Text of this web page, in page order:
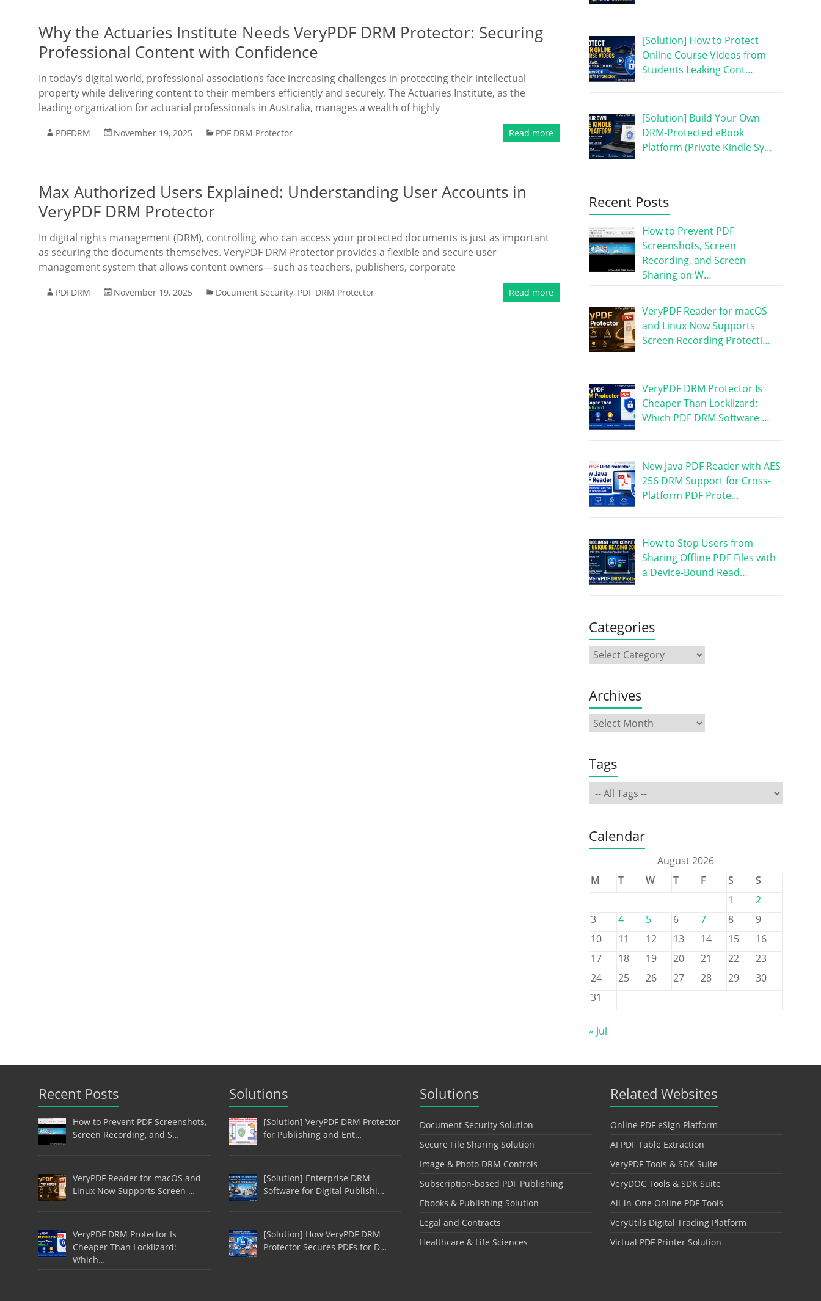
Why the Actuaries Institute Needs VeryPDF DRM Protector: Securing
Professional Content with Confidence
In today’s digital world, professional associations face increasing challenges in protecting their intellectual
property while delivering content to their members efficiently and securely. The Actuaries Institute, as the
leading organization for actuarial professionals in Australia, manages a wealth of highly
PDFDRM November 19, 2025 PDF DRM Protector Read more
Max Authorized Users Explained: Understanding User Accounts in
VeryPDF DRM Protector
In digital rights management (DRM), controlling who can access your protected documents is just as important
as securing the documents themselves. VeryPDF DRM Protector provides a flexible and secure user
management system that allows content owners—such as teachers, publishers, corporate
PDFDRM November 19, 2025 Document Security, PDF DRM Protector Read more
[Solution] How to Protect
Online Course Videos from
Students Leaking Cont…
[Solution] Build Your Own
DRM-Protected eBook
Platform (Private Kindle Sy…
Recent Posts
How to Prevent PDF
Screenshots, Screen
Recording, and Screen
Sharing on W…
VeryPDF Reader for macOS
and Linux Now Supports
Screen Recording Protecti…
VeryPDF DRM Protector Is
Cheaper Than Locklizard:
Which PDF DRM Software …
New Java PDF Reader with AES
256 DRM Support for Cross-
Platform PDF Prote…
How to Stop Users from
Sharing Offline PDF Files with
a Device-Bound Read…
Categories
Archives
Tags
Calendar
August 2026
M
T W T F S
S
1
2
3
4 5 6 7 8
9
10
11 12 13 14 15
16
17
18 19 20 21 22
23
24
25 26 27 28 29
30
31
« Jul
Recent Posts
How to Prevent PDF Screenshots,
Screen Recording, and S…
VeryPDF Reader for macOS and
Linux Now Supports Screen …
VeryPDF DRM Protector Is
Cheaper Than Locklizard:
Which…
Solutions
[Solution] VeryPDF DRM Protector
for Publishing and Ent…
[Solution] Enterprise DRM
Software for Digital Publishi…
[Solution] How VeryPDF DRM
Protector Secures PDFs for D…
Solutions
Document Security Solution
Secure File Sharing Solution
Image & Photo DRM Controls
Subscription-based PDF Publishing
Ebooks & Publishing Solution
Legal and Contracts
Healthcare & Life Sciences
Related Websites
Online PDF eSign Platform
AI PDF Table Extraction
VeryPDF Tools & SDK Suite
VeryDOC Tools & SDK Suite
All-in-One Online PDF Tools
VeryUtils Digital Trading Platform
Virtual PDF Printer Solution